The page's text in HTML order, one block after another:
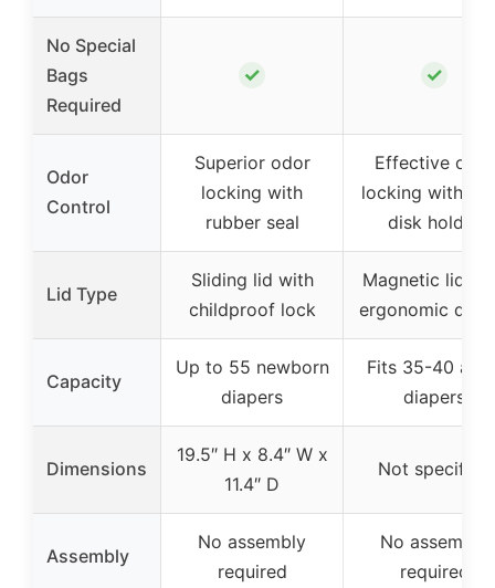
No Special
Bags
Required
✓ ✓
Odor
Control
Superior odor
locking with
rubber seal
Effective odor
locking with
disk holder
Lid Type
Sliding lid with
childproof lock
Magnetic lid
ergonomic
Capacity
Up to 55 newborn
diapers
Fits 35-40
diapers
Dimensions
19.5″ H x 8.4″ W x
11.4″ D
Not specified
Assembly
No assembly
required
No assembly
required